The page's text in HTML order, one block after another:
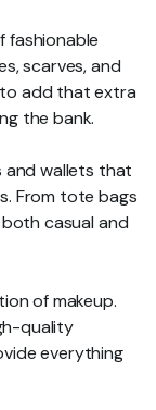
fashionable
scarves, and
to add that extra
the bank.
and wallets that
From tote bags
casual and
of makeup.
quality
everything